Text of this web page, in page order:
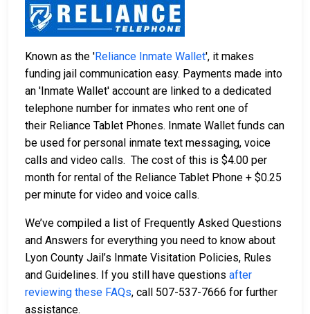
Known as the 'Reliance Inmate Wallet', it makes
funding jail communication easy. Payments made into
an 'Inmate Wallet' account are linked to a dedicated
telephone number for inmates who rent one of
their Reliance Tablet Phones. Inmate Wallet funds can
be used for personal inmate text messaging, voice
calls and video calls. The cost of this is $4.00 per
month for rental of the Reliance Tablet Phone + $0.25
per minute for video and voice calls.
We’ve compiled a list of Frequently Asked Questions
and Answers for everything you need to know about
Lyon County Jail’s Inmate Visitation Policies, Rules
and Guidelines. If you still have questions after
reviewing these FAQs, call 507-537-7666 for further
assistance.